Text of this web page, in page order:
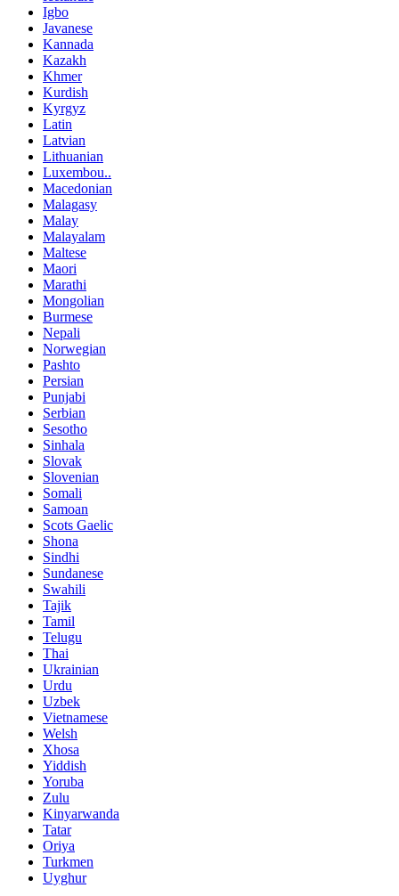
Igbo
Javanese
Kannada
Kazakh
Khmer
Kurdish
Kyrgyz
Latin
Latvian
Lithuanian
Luxembou..
Macedonian
Malagasy
Malay
Malayalam
Maltese
Maori
Marathi
Mongolian
Burmese
Nepali
Norwegian
Pashto
Persian
Punjabi
Serbian
Sesotho
Sinhala
Slovak
Slovenian
Somali
Samoan
Scots Gaelic
Shona
Sindhi
Sundanese
Swahili
Tajik
Tamil
Telugu
Thai
Ukrainian
Urdu
Uzbek
Vietnamese
Welsh
Xhosa
Yiddish
Yoruba
Zulu
Kinyarwanda
Tatar
Oriya
Turkmen
Uyghur